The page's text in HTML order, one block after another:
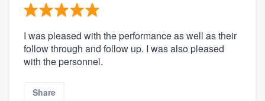
I was pleased with the performance as well as their
follow through and follow up. I was also pleased
with the personnel.
Share